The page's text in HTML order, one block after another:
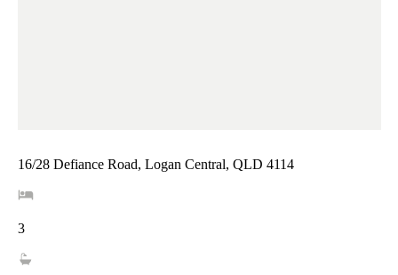
16/28 Defiance Road, Logan Central, QLD 4114
3